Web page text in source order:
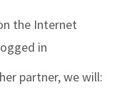
the Internet
in
partner, we will: